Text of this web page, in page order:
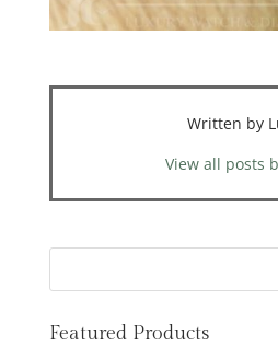
Written by
View all posts
Featured Products